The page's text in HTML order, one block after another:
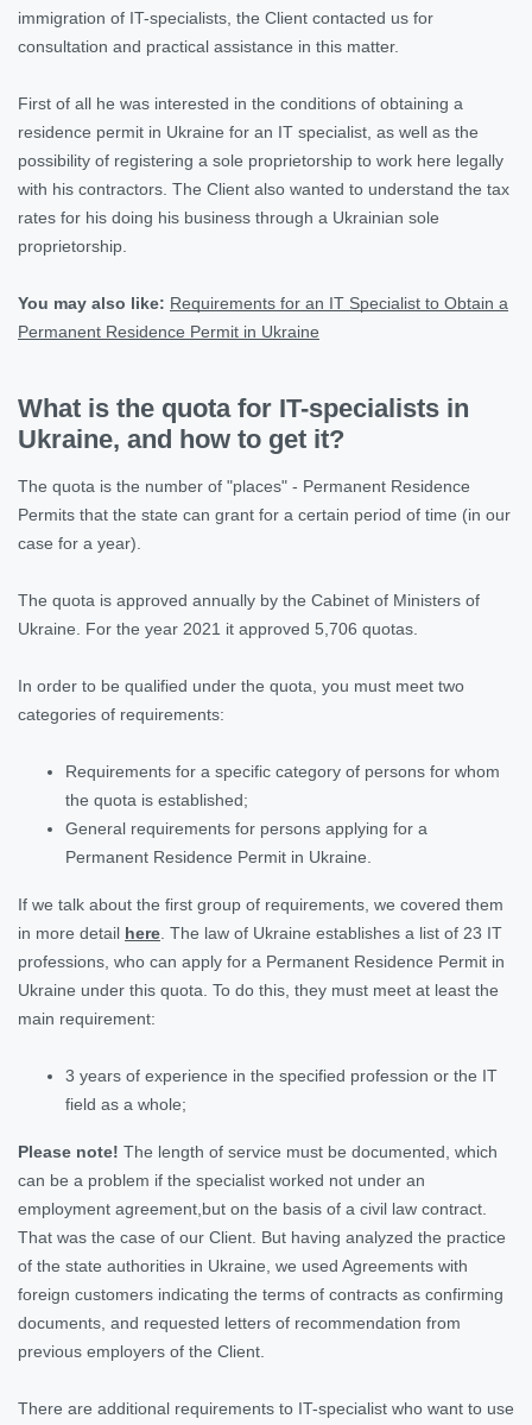
immigration of IT-specialists, the Client contacted us for
consultation and practical assistance in this matter.
First of all he was interested in the conditions of obtaining a
residence permit in Ukraine for an IT specialist, as well as the
possibility of registering a sole proprietorship to work here legally
with his contractors. The Client also wanted to understand the tax
rates for his doing his business through a Ukrainian sole
proprietorship.
You may also like: Requirements for an IT Specialist to Obtain a
Permanent Residence Permit in Ukraine
What is the quota for IT-specialists in
Ukraine, and how to get it?
The quota is the number of "places" - Permanent Residence
Permits that the state can grant for a certain period of time (in our
case for a year).
The quota is approved annually by the Cabinet of Ministers of
Ukraine. For the year 2021 it approved 5,706 quotas.
In order to be qualified under the quota, you must meet two
categories of requirements:
Requirements for a specific category of persons for whom
the quota is established;
General requirements for persons applying for a
Permanent Residence Permit in Ukraine.
If we talk about the first group of requirements, we covered them
in more detail here . The law of Ukraine establishes a list of 23 IT
professions, who can apply for a Permanent Residence Permit in
Ukraine under this quota. To do this, they must meet at least the
main requirement:
3 years of experience in the specified profession or the IT
field as a whole;
Please note! The length of service must be documented, which
can be a problem if the specialist worked not under an
employment agreement,but on the basis of a civil law contract.
That was the case of our Client. But having analyzed the practice
of the state authorities in Ukraine, we used Agreements with
foreign customers indicating the terms of contracts as confirming
documents, and requested letters of recommendation from
previous employers of the Client.
There are additional requirements to IT-specialist who want to use